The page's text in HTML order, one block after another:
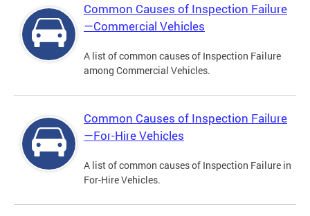
Common Causes of Inspection Failure
—Commercial Vehicles
A list of common causes of Inspection Failure
among Commercial Vehicles.
Common Causes of Inspection Failure
—For-Hire Vehicles
A list of common causes of Inspection Failure in
For-Hire Vehicles.